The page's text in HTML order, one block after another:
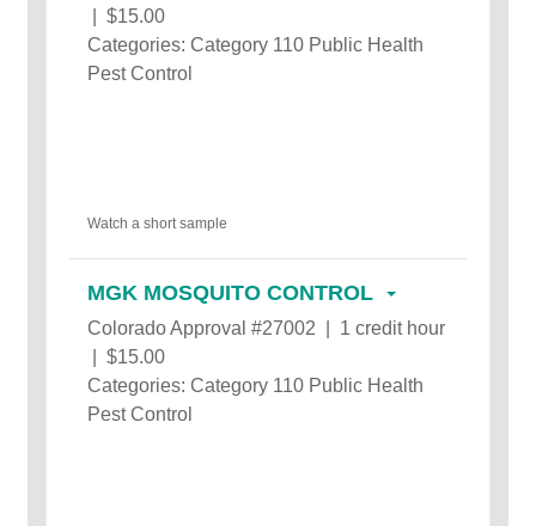
| $15.00
Categories: Category 110 Public Health
Pest Control
Watch a short sample
MGK MOSQUITO CONTROL
Colorado Approval #27002 | 1 credit hour
| $15.00
Categories: Category 110 Public Health
Pest Control